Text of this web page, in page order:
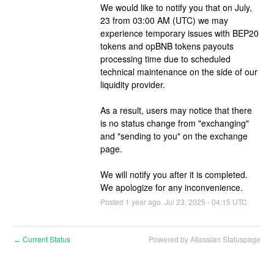
We would like to notify you that on July,
23 from 03:00 AM (UTC) we may
experience temporary issues with BEP20
tokens and opBNB tokens payouts
processing time due to scheduled
technical maintenance on the side of our
liquidity provider.
As a result, users may notice that there
is no status change from "exchanging"
and "sending to you" on the exchange
page.
We will notify you after it is completed.
We apologize for any inconvenience.
Posted 1 year ago. Jul 23 2025 -04:15 UTC
← Current Status Powered by Atlassian Statuspage